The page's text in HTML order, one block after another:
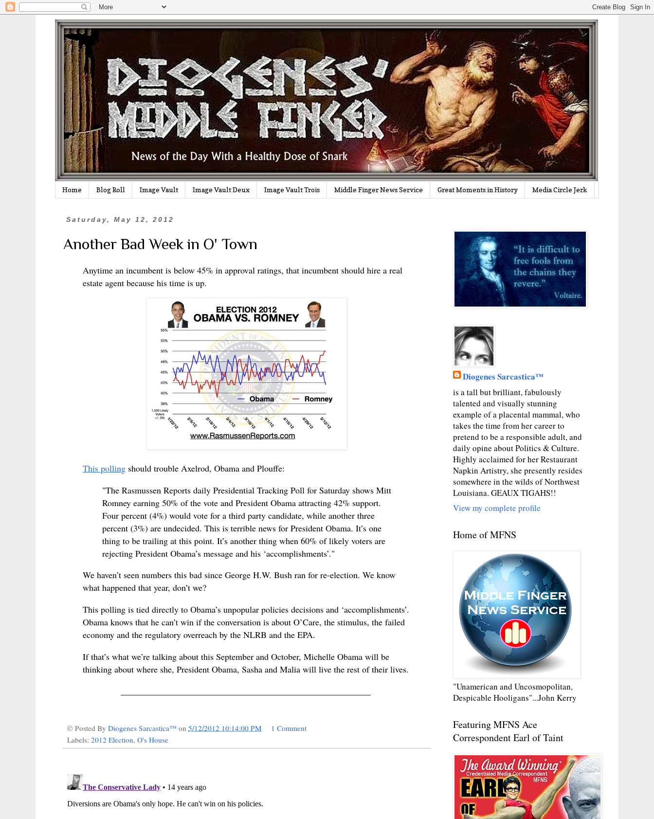
Home Blog Roll Image Vault Image Vault Deux Image Vault Trois Middle Finger News Service Great Moments in History Media Circle Jerk
Saturday, May 12, 2012
Another Bad Week in O' Town
Anytime an incumbent is below 45% in approval ratings, that incumbent should hire a real
estate agent because his time is up.
This polling should trouble Axelrod, Obama and Plouffe:
"The Rasmussen Reports daily Presidential Tracking Poll for Saturday shows Mitt
Romney earning 50% of the vote and President Obama attracting 42% support.
Four percent (4%) would vote for a third party candidate, while another three
percent (3%) are undecided. This is terrible news for President Obama. It’s one
thing to be trailing at this point. It’s another thing when 60% of likely voters are
rejecting President Obama’s message and his ‘accomplishments’."
We haven’t seen numbers this bad since George H.W. Bush ran for re-election. We know
what happened that year, don’t we?
This polling is tied directly to Obama’s unpopular policies decisions and ‘accomplishments’.
Obama knows that he can’t win if the conversation is about O’Care, the stimulus, the failed
economy and the regulatory overreach by the NLRB and the EPA.
If that’s what we’re talking about this September and October, Michelle Obama will be
thinking about where she, President Obama, Sasha and Malia will live the rest of their lives.
© Posted By Diogenes Sarcastica™ on 5/12/2012 10:14:00 PM
1 Comment
Labels: 2012 Election, O's House
Diogenes Sarcastica™
is a tall but brilliant, fabulously
talented and visually stunning
example of a placental mammal, who
takes the time from her career to
pretend to be a responsible adult, and
daily opine about Politics & Culture.
Highly acclaimed for her Restaurant
Napkin Artistry, she presently resides
somewhere in the wilds of Northwest
Louisiana. GEAUX TIGAHS!!
View my complete profile
Home of MFNS
"Unamerican and Uncosmopolitan,
Despicable Hooligans"...John Kerry
Featuring MFNS Ace
Correspondent Earl of Taint